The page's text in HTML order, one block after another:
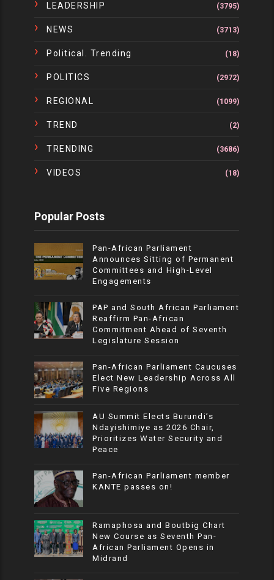
LEADERSHIP (3795)
NEWS (3713)
Political. Trending (18)
POLITICS (2972)
REGIONAL (1099)
TREND (2)
TRENDING (3686)
VIDEOS (18)
Popular Posts
Pan-African Parliament
Announces Sitting of Permanent
Committees and High-Level
Engagements
PAP and South African Parliament
Reaffirm Pan-African
Commitment Ahead of Seventh
Legislature Session
Pan-African Parliament Caucuses
Elect New Leadership Across All
Five Regions
AU Summit Elects Burundi’s
Ndayishimiye as 2026 Chair,
Prioritizes Water Security and
Peace
Pan-African Parliament member
KANTE passes on!
Ramaphosa and Boutbig Chart
New Course as Seventh Pan-
African Parliament Opens in
Midrand